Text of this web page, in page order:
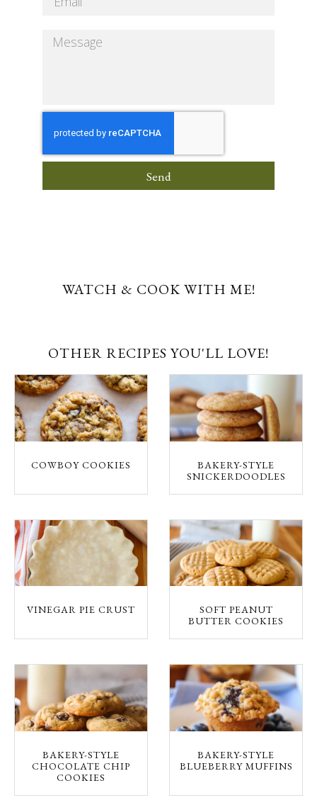
Send
WATCH & COOK WITH ME!
OTHER RECIPES YOU'LL LOVE!
COWBOY COOKIES
BAKERY-STYLE
SNICKERDOODLES
VINEGAR PIE CRUST
SOFT PEANUT
BUTTER COOKIES
BAKERY-STYLE
CHOCOLATE CHIP
COOKIES
BAKERY-STYLE
BLUEBERRY MUFFINS